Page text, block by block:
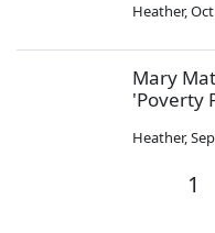
Heather,
Mary
'Poverty
Heather,
1